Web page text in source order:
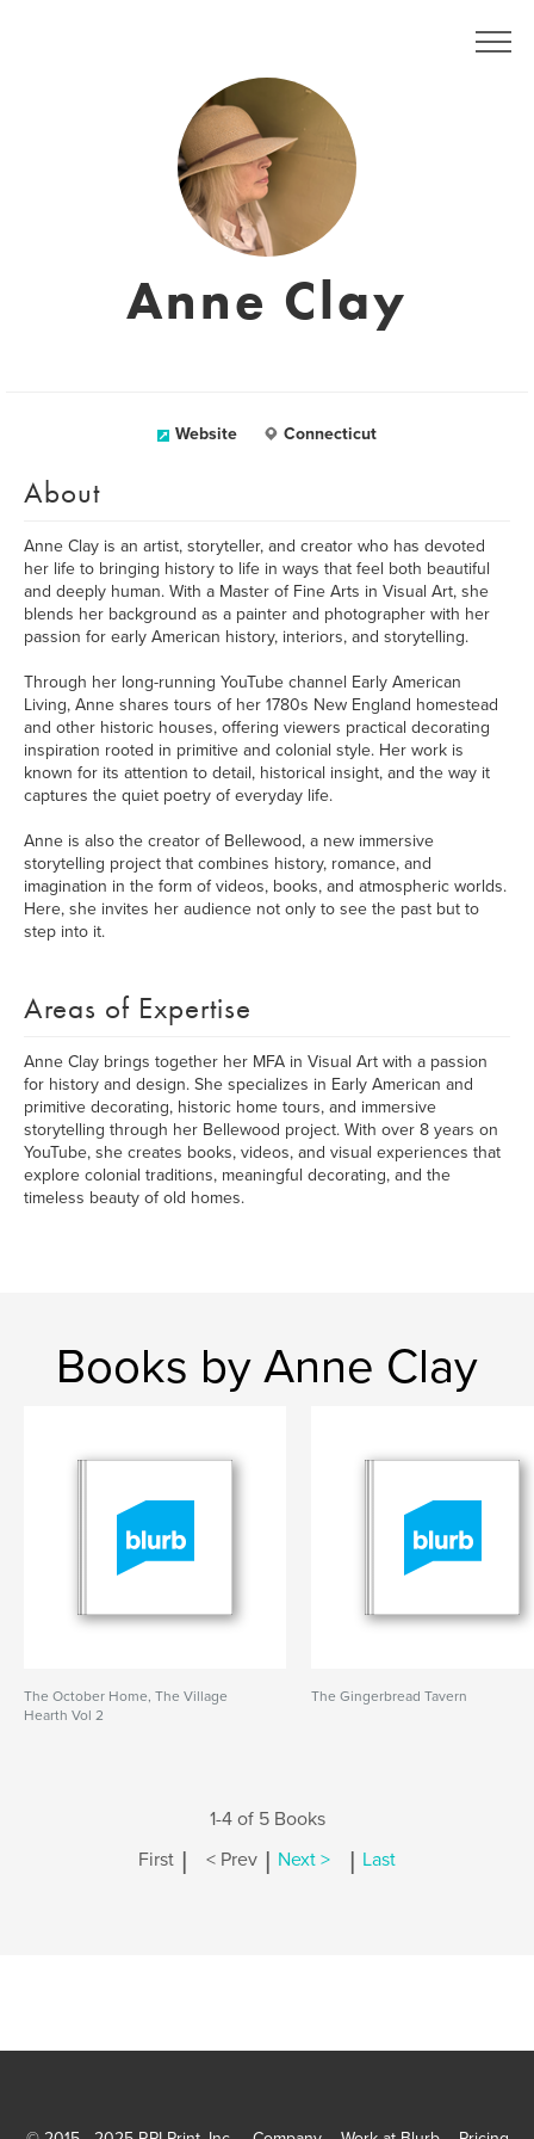
Anne Clay
Website Connecticut
About
Anne Clay is an artist, storyteller, and creator who has devoted
her life to bringing history to life in ways that feel both beautiful
and deeply human. With a Master of Fine Arts in Visual Art, she
blends her background as a painter and photographer with her
passion for early American history, interiors, and storytelling.
Through her long-running YouTube channel Early American
Living, Anne shares tours of her 1780s New England homestead
and other historic houses, offering viewers practical decorating
inspiration rooted in primitive and colonial style. Her work is
known for its attention to detail, historical insight, and the way it
captures the quiet poetry of everyday life.
Anne is also the creator of Bellewood, a new immersive
storytelling project that combines history, romance, and
imagination in the form of videos, books, and atmospheric worlds.
Here, she invites her audience not only to see the past but to
step into it.
Areas of Expertise
Anne Clay brings together her MFA in Visual Art with a passion
for history and design. She specializes in Early American and
primitive decorating, historic home tours, and immersive
storytelling through her Bellewood project. With over 8 years on
YouTube, she creates books, videos, and visual experiences that
explore colonial traditions, meaningful decorating, and the
timeless beauty of old homes.
Books by Anne Clay
The October Home, The Village
Hearth Vol 2
The Gingerbread Tavern
1-4 of 5 Books
First | < Prev | Next > | Last